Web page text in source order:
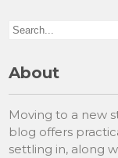
About
Moving to a new
blog offers
settling in, along